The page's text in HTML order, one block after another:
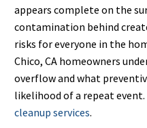
appears complete on the
contamination behind
risks for everyone in the
Chico, CA homeowners
overflow and what
likelihood of a repeat event.
cleanup services.